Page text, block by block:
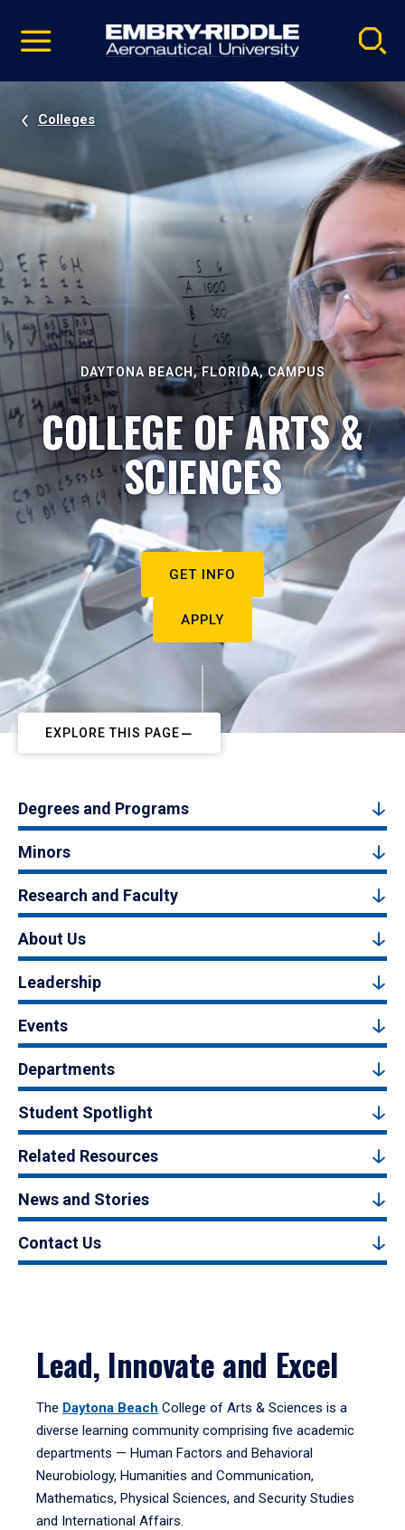
video
Navigation
Colleges
DAYTONA BEACH, FLORIDA, CAMPUS
COLLEGE OF ARTS &
SCIENCES
GET INFO
APPLY
EXPLORE THIS PAGE
Degrees and Programs
Minors
Research and Faculty
About Us
Leadership
Events
Departments
Student Spotlight
Related Resources
News and Stories
Contact Us
Lead, Innovate and Excel
The Daytona Beach College of Arts & Sciences is a
diverse learning community comprising five academic
departments — Human Factors and Behavioral
Neurobiology, Humanities and Communication,
Mathematics, Physical Sciences, and Security Studies
and International Affairs.